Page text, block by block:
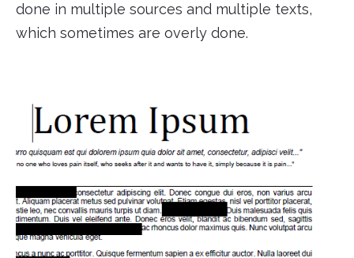
done in multiple sources and multiple texts,
which sometimes are overly done.